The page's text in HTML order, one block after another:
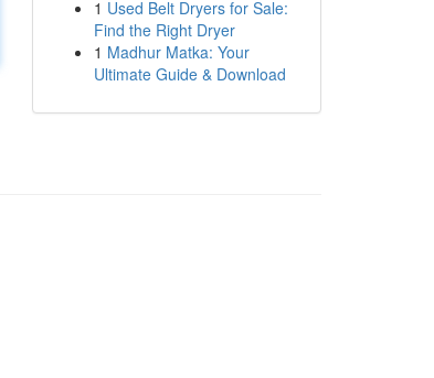
1 Used Belt Dryers for Sale:
Find the Right Dryer
1 Madhur Matka: Your
Ultimate Guide & Download